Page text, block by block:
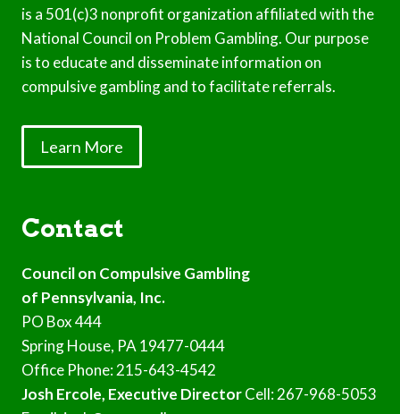
is a 501(c)3 nonprofit organization affiliated with the
National Council on Problem Gambling. Our purpose
is to educate and disseminate information on
compulsive gambling and to facilitate referrals.
Learn More
Contact
Council on Compulsive Gambling
of Pennsylvania, Inc.
PO Box 444
Spring House, PA 19477-0444
Office Phone: 215-643-4542
Josh Ercole, Executive DirectorCell: 267-968-5053